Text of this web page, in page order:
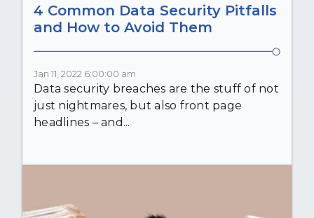
4 Common Data Security Pitfalls
and How to Avoid Them
Jan 11, 2022 6:00:00 am
Data security breaches are the stuff of not
just nightmares, but also front page
headlines – and...